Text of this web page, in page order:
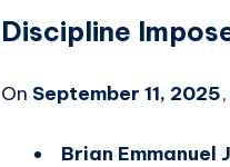
Discipline
On September 11, 2025
Brian Emmanuel